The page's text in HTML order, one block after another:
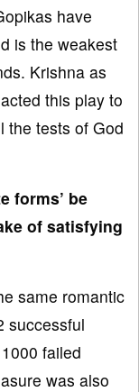
have
is the weakest
Krishna as
this play to
the tests of God
forms’ be
of satisfying
same romantic
successful
failed
was also